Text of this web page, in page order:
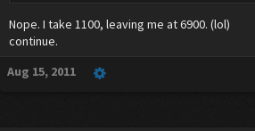
Nope. I take 1100, leaving me at 6900. (lol)
continue.
Aug 15, 2011